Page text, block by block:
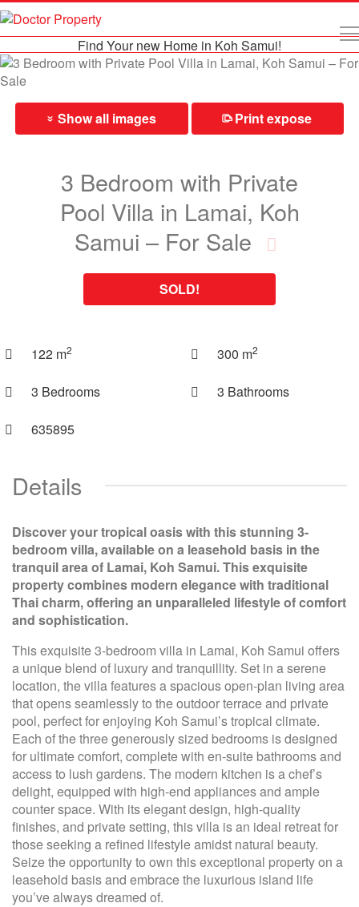
Find Your new Home in Koh Samui!
»Show all images ⎙Print expose
3 Bedroom with Private
Pool Villa in Lamai, Koh
Samui – For Sale
SOLD!
122 m2 300 m2
3 Bedrooms 3 Bathrooms
635895
Details
Discover your tropical oasis with this stunning 3-
bedroom villa, available on a leasehold basis in the
tranquil area of Lamai, Koh Samui. This exquisite
property combines modern elegance with traditional
Thai charm, offering an unparalleled lifestyle of comfort
and sophistication.
This exquisite 3-bedroom villa in Lamai, Koh Samui offers
a unique blend of luxury and tranquillity. Set in a serene
location, the villa features a spacious open-plan living area
that opens seamlessly to the outdoor terrace and private
pool, perfect for enjoying Koh Samui’s tropical climate.
Each of the three generously sized bedrooms is designed
for ultimate comfort, complete with en-suite bathrooms and
access to lush gardens. The modern kitchen is a chef’s
delight, equipped with high-end appliances and ample
counter space. With its elegant design, high-quality
finishes, and private setting, this villa is an ideal retreat for
those seeking a refined lifestyle amidst natural beauty.
Seize the opportunity to own this exceptional property on a
leasehold basis and embrace the luxurious island life
you’ve always dreamed of.